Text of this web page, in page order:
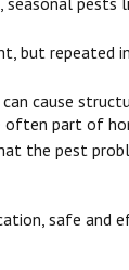
but
cause
part of
the pest
safe